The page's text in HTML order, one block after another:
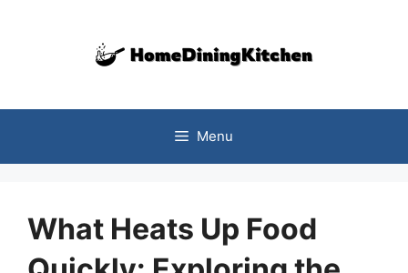
Menu
What Heats Up Food